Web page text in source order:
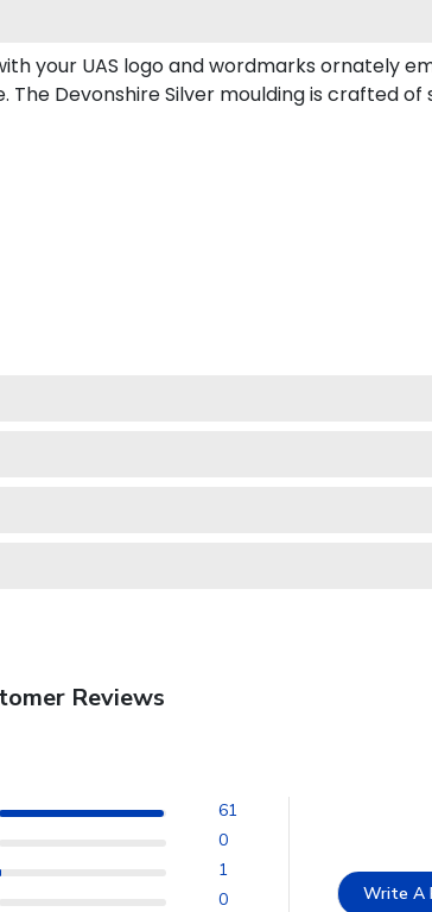
your UAS logo and wordmarks ornately
Devonshire Silver moulding is crafted
Reviews
61
0
1
0
Write A